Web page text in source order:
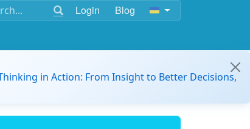
Login Blog
in Action: From Insight to Better Decisions,